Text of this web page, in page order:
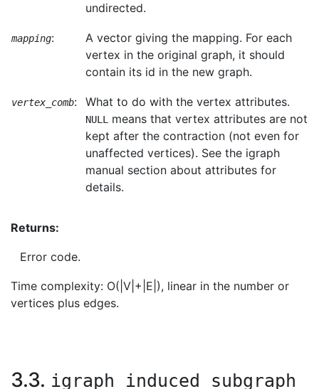
undirected.
mapping:
A vector giving the mapping. For each
vertex in the original graph, it should
contain its id in the new graph.
vertex_comb: What to do with the vertex attributes.
NULL
means that vertex attributes are not
kept after the contraction (not even for
unaffected vertices). See the igraph
manual section about attributes for
details.
Returns:
Error code.
Time complexity: O(|V|+|E|), linear in the number or
vertices plus edges.
3.3. igraph_induced_subgraph